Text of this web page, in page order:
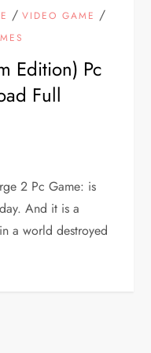
/VIDEO GAME /
Edition) Pc
Full
2 Pc Game: is
And it is a
a world destroyed